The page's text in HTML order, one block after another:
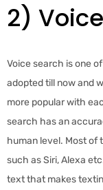
2)
Voice search is one
adopted till now and
more popular with
search has an
human level. Most of
such as Siri, Alexa
text that makes